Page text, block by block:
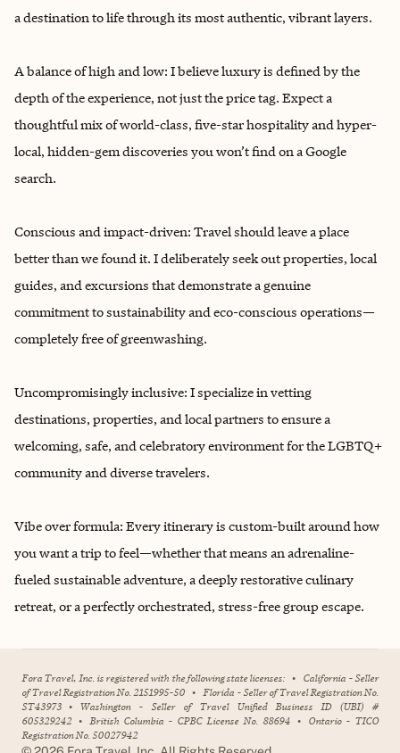
a destination to life through its most authentic, vibrant layers.
A balance of high and low: I believe luxury is defined by the
depth of the experience, not just the price tag. Expect a
thoughtful mix of world-class, five-star hospitality and hyper-
local, hidden-gem discoveries you won’t find on a Google
search.
Conscious and impact-driven: Travel should leave a place
better than we found it. I deliberately seek out properties, local
guides, and excursions that demonstrate a genuine
commitment to sustainability and eco-conscious operations—
completely free of greenwashing.
Uncompromisingly inclusive: I specialize in vetting
destinations, properties, and local partners to ensure a
welcoming, safe, and celebratory environment for the LGBTQ+
community and diverse travelers.
Vibe over formula: Every itinerary is custom-built around how
you want a trip to feel—whether that means an adrenaline-
fueled sustainable adventure, a deeply restorative culinary
retreat, or a perfectly orchestrated, stress-free group escape.
Fora Travel, Inc. is registered with the following state licenses: • California - Seller
of Travel Registration No. 2151995-50 • Florida - Seller of Travel Registration No.
ST43973 • Washington - Seller of Travel Unified Business ID (UBI) #
605329242 • British Columbia - CPBC License No. 88694 • Ontario - TICO
Registration No. 50027942